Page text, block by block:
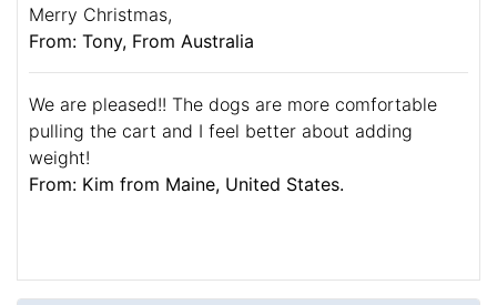
Merry Christmas,
From: Tony, From Australia
We are pleased!! The dogs are more comfortable
pulling the cart and I feel better about adding
weight!
From: Kim from Maine, United States.